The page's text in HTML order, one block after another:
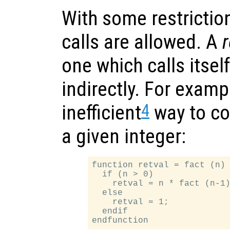
With some
calls are allowed. A
one which calls
indirectly. For
inefficient4 way to
a given integer:
function retval = fact (n)
  if (n > 0)
retval = n * fact (n-
  else
    retval = 1;
  endif